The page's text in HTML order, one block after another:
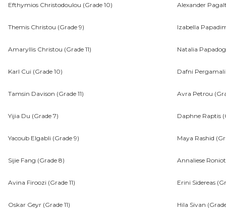
Efthymios Christodoulou (Grade 10)
Themis Christou (Grade 9)
Amaryllis Christou (Grade 11)
Karl Cui (Grade 10)
Tamsin Davison (Grade 11)
Yijia Du (Grade 7)
Yacoub Elgabli (Grade 9)
Sijie Fang (Grade 8)
Avina Firoozi (Grade 11)
Oskar Geyr (Grade 11)
Alexander
Izabella
Natalia
Dafni Pergamali
Avra Petrou
Daphne Raptis
Maya Rashid
Annaliese
Erini Sidereas
Hila Sivan